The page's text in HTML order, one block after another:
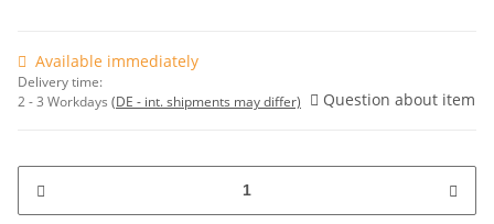
Available immediately
Delivery time:
2 - 3 Workdays (DE - int. shipments may differ) Question about item